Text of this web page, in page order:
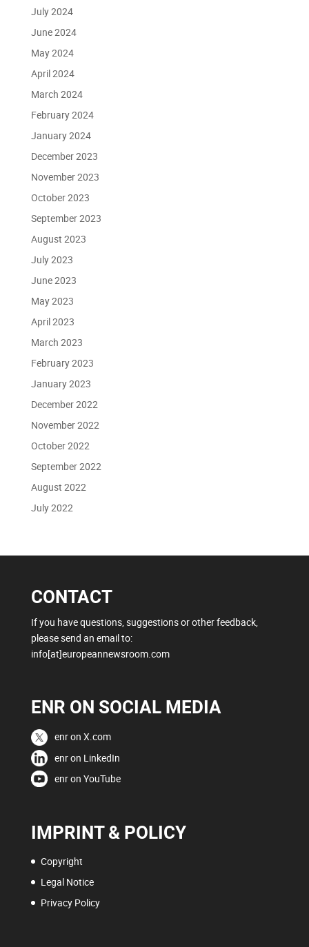
July 2024
June 2024
May 2024
April 2024
March 2024
February 2024
January 2024
December 2023
November 2023
October 2023
September 2023
August 2023
July 2023
June 2023
May 2023
April 2023
March 2023
February 2023
January 2023
December 2022
November 2022
October 2022
September 2022
August 2022
July 2022
CONTACT
If you have questions, suggestions or other feedback,
please send an email to:
info[at]europeannewsroom.com
ENR ON SOCIAL MEDIA
enr on X.com
enr on LinkedIn
enr on YouTube
IMPRINT & POLICY
Copyright
Legal Notice
Privacy Policy